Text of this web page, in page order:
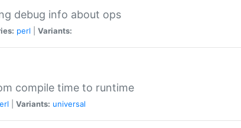
debug info about ops
perl Variants:
compile time to runtime
Variants: universal